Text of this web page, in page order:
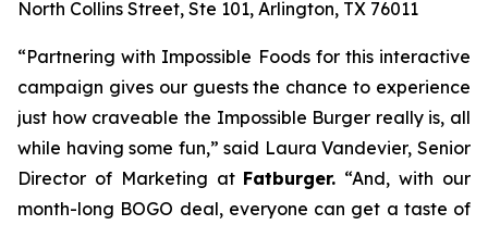
North Collins Street, Ste 101, Arlington, TX 76011
“Partnering with Impossible Foods for this interactive
campaign gives our guests the chance to experience
just how craveable the Impossible Burger really is, all
while having some fun,” said Laura Vandevier, Senior
Director of Marketing at Fatburger. “And, with our
month-long BOGO deal, everyone can get a taste of